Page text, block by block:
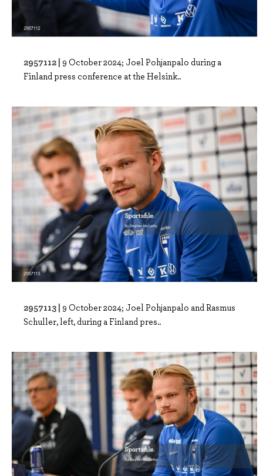
2957112 | 9 October 2024; Joel Pohjanpalo during a
Finland press conference at the Helsink..
2957113 | 9 October 2024; Joel Pohjanpalo and Rasmus
Schuller, left, during a Finland pres..